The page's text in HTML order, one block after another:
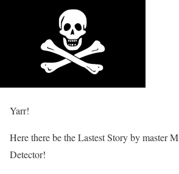
Yarr!
Here there be the Lastest Story by master
Detector!